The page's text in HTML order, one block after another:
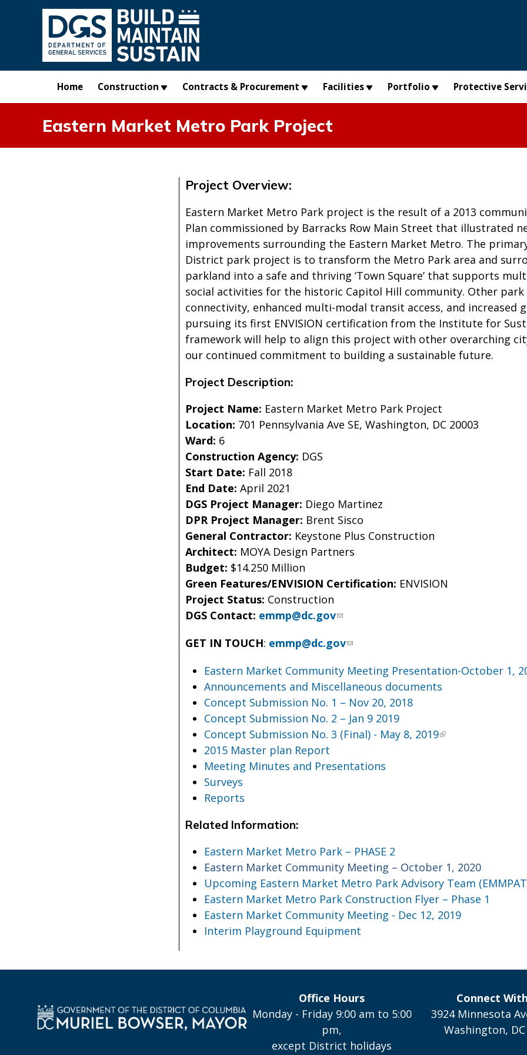
Skip to main content
Home Construction Contracts & Procurement Facilities Portfolio Protective
Eastern Market Metro Park Project
Project Overview:
Eastern Market Metro Park project is the result of a 2013
Plan commissioned by Barracks Row Main Street that illustrated
improvements surrounding the Eastern Market Metro. The
District park project is to transform the Metro Park area and
parkland into a safe and thriving ‘Town Square’ that supports
social activities for the historic Capitol Hill community. Other
connectivity, enhanced multi-modal transit access, and
pursuing its first ENVISION certification from the Institute for
framework will help to align this project with other overarching
our continued commitment to building a sustainable future.
Project Description:
Project Name: Eastern Market Metro Park Project
Location: 701 Pennsylvania Ave SE, Washington, DC 20003
Ward: 6
Construction Agency: DGS
Start Date: Fall 2018
End Date:April 2021
DGS Project Manager: Diego Martinez
DPR Project Manager: Brent Sisco
General Contractor: Keystone Plus Construction
Architect: MOYA Design Partners
Budget: $14.250 Million
Green Features/ENVISION Certification: ENVISION
Project Status: Construction
DGS Contact: emmp@dc.gov
GET IN TOUCH: emmp@dc.gov
Eastern Market Community Meeting Presentation-October 1,
Announcements and Miscellaneous documents
Concept Submission No. 1 – Nov 20, 2018
Concept Submission No. 2 – Jan 9 2019
Concept Submission No. 3 (Final) - May 8, 2019
2015 Master plan Report
Meeting Minutes and Presentations
Surveys
Reports
Related Information:
Eastern Market Metro Park – PHASE 2
Eastern Market Community Meeting – October 1, 2020
Upcoming Eastern Market Metro Park Advisory Team
Eastern Market Metro Park Construction Flyer – Phase 1
Eastern Market Community Meeting - Dec 12, 2019
Interim Playground Equipment
Office Hours
Monday - Friday 9:00 am to 5:00
pm,
except District holidays
Connect
3924 Minnesota
Washington,